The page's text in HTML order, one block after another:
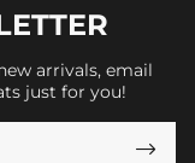
arrivals, email
just for you!
